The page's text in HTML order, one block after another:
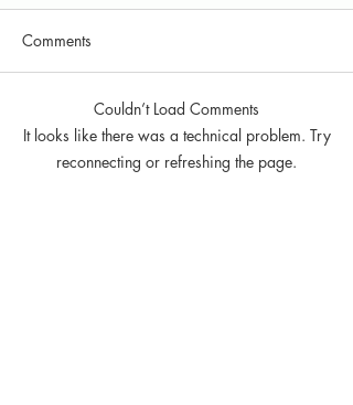
Here's What We Did in
2025: MNJRC Annual
Comments
Couldn’t Load Comments
It looks like there was a technical problem. Try
reconnecting or refreshing the page.